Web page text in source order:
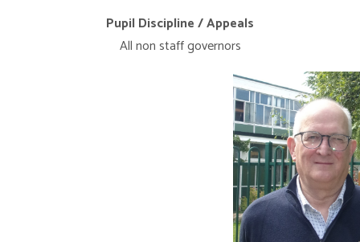
Pupil Discipline / Appeals
All non staff governors